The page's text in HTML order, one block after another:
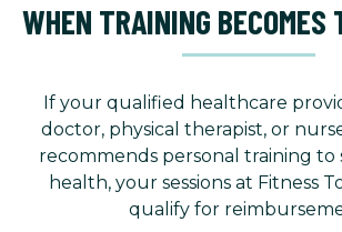
WHEN TRAINING BECOMES
If your qualified healthcare
doctor, physical therapist, or
recommends personal training
health, your sessions at Fitness
qualify for